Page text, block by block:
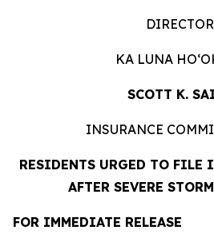
DIRECTOR
KA LUNA
SCOTT K.
INSURANCE
RESIDENTS URGED TO FILE
AFTER SEVERE
FOR IMMEDIATE RELEASE